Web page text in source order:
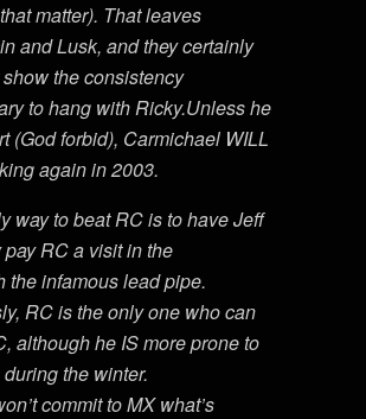
matter). That leaves
and Lusk, and they certainly
show the consistency
to hang with Ricky.Unless he
(God forbid), Carmichael WILL
again in 2003.
way to beat RC is to have Jeff
RC a visit in the
the infamous lead pipe.
RC is the only one who can
although he IS more prone to
the winter.
commit to MX what’s